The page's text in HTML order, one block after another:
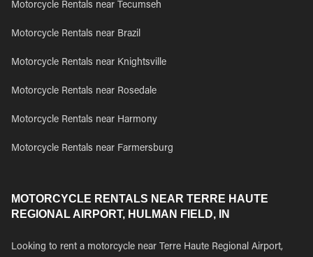
Motorcycle Rentals near Tecumseh
Motorcycle Rentals near Brazil
Motorcycle Rentals near Knightsville
Motorcycle Rentals near Rosedale
Motorcycle Rentals near Harmony
Motorcycle Rentals near Farmersburg
MOTORCYCLE RENTALS NEAR TERRE HAUTE
REGIONAL AIRPORT, HULMAN FIELD, IN
Looking to rent a motorcycle near Terre Haute Regional Airport,